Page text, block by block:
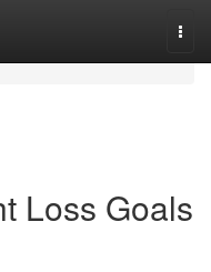
Loss Goals